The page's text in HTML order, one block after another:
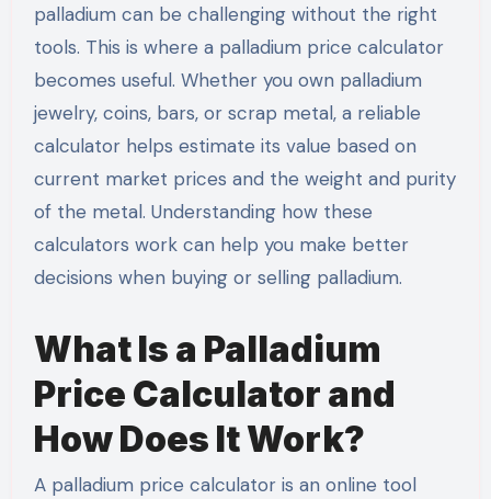
palladium can be challenging without the right
tools. This is where a palladium price calculator
becomes useful. Whether you own palladium
jewelry, coins, bars, or scrap metal, a reliable
calculator helps estimate its value based on
current market prices and the weight and purity
of the metal. Understanding how these
calculators work can help you make better
decisions when buying or selling palladium.
What Is a Palladium
Price Calculator and
How Does It Work?
A palladium price calculator is an online tool